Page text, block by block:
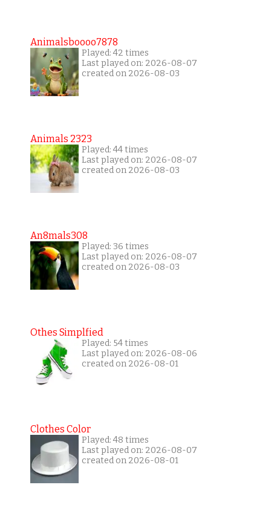
Animalsboooo7878
Played: 42 times
Last played on: 2026-08-07
created on 2026-08-03
Animals 2323
Played: 44 times
Last played on: 2026-08-07
created on 2026-08-03
An8mals308
Played: 36 times
Last played on: 2026-08-07
created on 2026-08-03
Othes Simplfied
Played: 54 times
Last played on: 2026-08-06
created on 2026-08-01
Clothes Color
Played: 48 times
Last played on: 2026-08-07
created on 2026-08-01